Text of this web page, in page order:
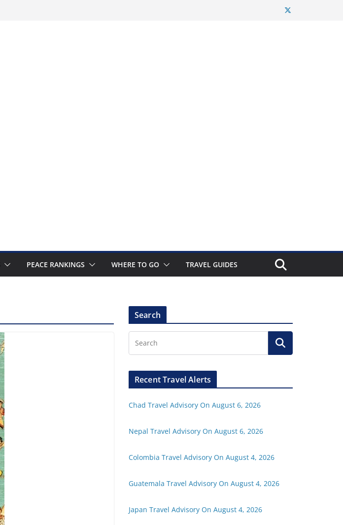
PEACE RANKINGS WHERE TO GO TRAVEL GUIDES
Search
Recent Travel Alerts
Chad Travel Advisory On August 6, 2026
Nepal Travel Advisory On August 6, 2026
Colombia Travel Advisory On August 4, 2026
Guatemala Travel Advisory On August 4, 2026
Japan Travel Advisory On August 4, 2026